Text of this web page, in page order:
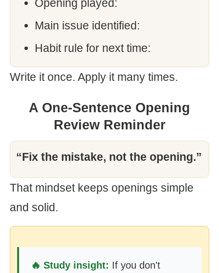
Opening played:
Main issue identified:
Habit rule for next time:
Write it once. Apply it many times.
A One-Sentence Opening
Review Reminder
“Fix the mistake, not the opening.”
That mindset keeps openings simple
and solid.
🔥 Study insight: If you don't